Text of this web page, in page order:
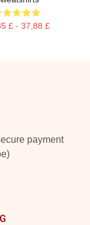
£ - 37,88 £
payment